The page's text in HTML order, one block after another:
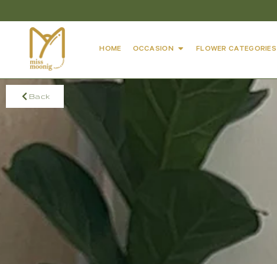
HOME OCCASION FLOWER CATEGORIES
Back